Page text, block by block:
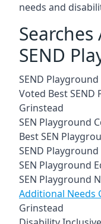
needs and
SEND
SEND
Voted Best
Grinstead
SEN Playground
Best SEN
SEND
SEN Playground
SEN Playground
Additional Needs
Grinstead